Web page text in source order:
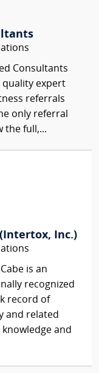
Consultants
quality expert
referrals
only referral
the full,...
(Intertox, Inc.)
is an
recognized
record of
and related
and